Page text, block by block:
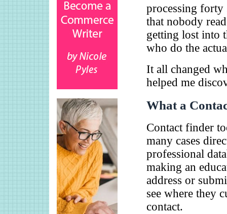
processing forty
that nobody
getting lost into
who do the
It all changed
helped me
What a
Contact finder
many cases
professional
making an
address or
see where they
contact.